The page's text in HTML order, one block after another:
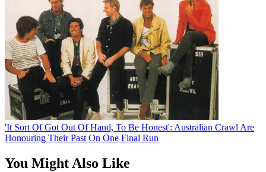
'It Sort Of Got Out Of Hand, To Be Honest': Australian Crawl Are
Honouring Their Past On One Final Run
You Might Also Like